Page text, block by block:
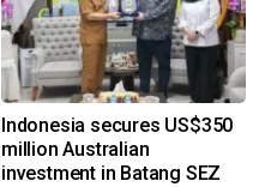
Indonesia secures US$350
million Australian
investment in Batang SEZ